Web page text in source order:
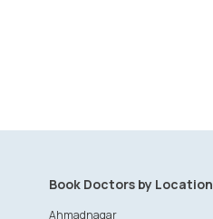
Book Doctors by Location
Ahmadnagar